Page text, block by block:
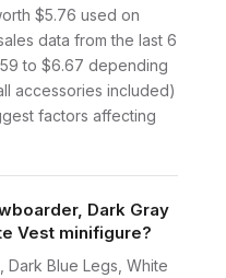
$5.76 used on
data from the last 6
to $6.67 depending
accessories included)
factors affecting
Dark Gray
Vest minifigure?
Dark Blue Legs, White